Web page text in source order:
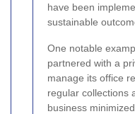
have been
sustainable
One notable
partnered with a
manage its office
regular collections
business